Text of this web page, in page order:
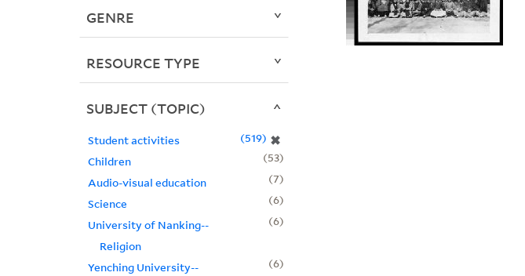
GENRE
RESOURCE TYPE
SUBJECT (TOPIC)
Student activities ✖
519
Children
53
Audio-visual education
7
Science
6
University of Nanking--
Religion
6
Yenching University--
6